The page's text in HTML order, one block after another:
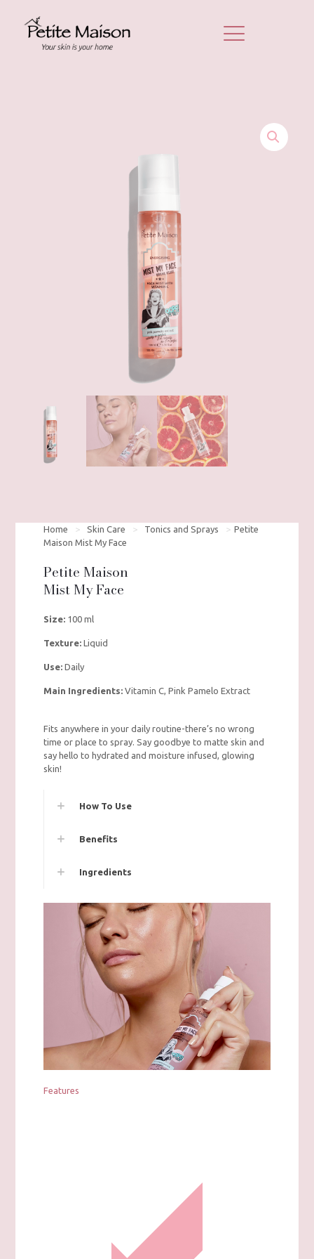
Home > Skin Care > Tonics and Sprays > Petite
Maison Mist My Face
Petite Maison
Mist My Face
Size: 100 ml
Texture: Liquid
Use: Daily
Main Ingredients: Vitamin C, Pink Pamelo Extract
Fits anywhere in your daily routine-there’s no wrong
time or place to spray. Say goodbye to matte skin and
say hello to hydrated and moisture infused, glowing
skin!
How To Use
Benefits
Ingredients
Features